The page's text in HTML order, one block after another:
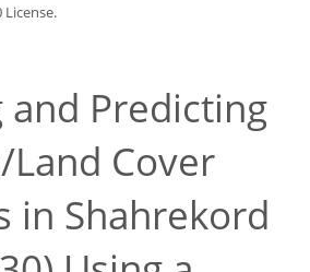
Predicting
Land Cover
in Shahrekord